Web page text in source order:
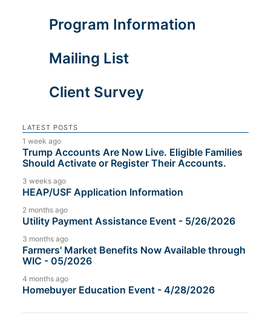
Program Information
Mailing List
Client Survey
LATEST POSTS
1 week ago
Trump Accounts Are Now Live. Eligible Families
Should Activate or Register Their Accounts.
3 weeks ago
HEAP/USF Application Information
2 months ago
Utility Payment Assistance Event - 5/26/2026
3 months ago
Farmers' Market Benefits Now Available through
WIC - 05/2026
4 months ago
Homebuyer Education Event - 4/28/2026